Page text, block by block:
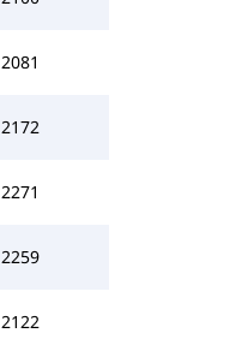
2081
2172
2271
2259
2122